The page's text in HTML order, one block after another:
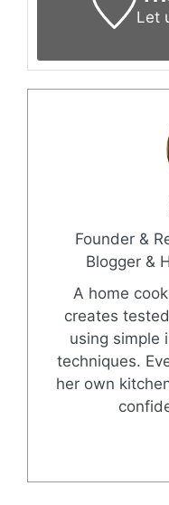
Let
Founder &
Blogger &
A home
creates
using simple
techniques.
her own